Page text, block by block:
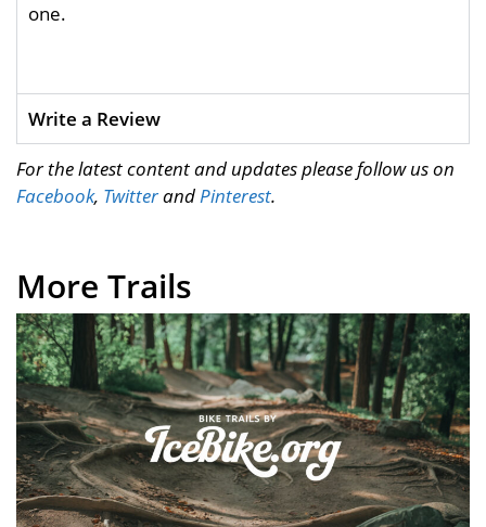
one.
Write a Review
For the latest content and updates please follow us on
Facebook, TwitterandPinterest.
More Trails